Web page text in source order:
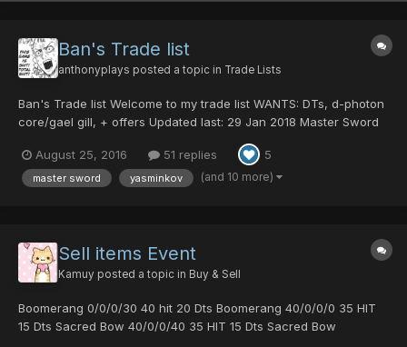
Ban's Trade list
anthonyplays posted a topic in Trade Lists
Ban's Trade list Welcome to my trade list WANTS: DTs, d-photon
core/gael gill, + offers Updated last: 29 Jan 2018 Master Sword
Crystal 20 dts Snow Queen 70 hit Macho Blades 15 dts red ring
10 dts...
August 25, 2016 51 replies 5
master sword yasminkov (and 10 more)
Sell items Event
Kamuy posted a topic in Buy & Sell
Boomerang 0/0/0/30 40 hit 20 Dts Boomerang 40/0/0/0 35 HIT
15 Dts Sacred Bow 40/0/0/40 35 HIT 15 Dts Sacred Bow